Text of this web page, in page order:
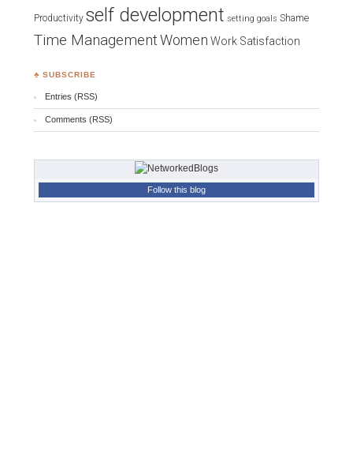
Productivity self development setting goals Shame
Time ManagementWomen Work Satisfaction
♣ SUBSCRIBE
Entries (RSS)
Comments (RSS)
Follow this blog